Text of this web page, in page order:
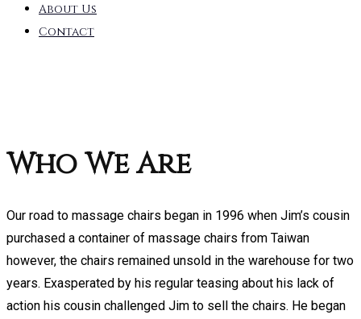
About Us
Contact
Who We Are
Our road to massage chairs began in 1996 when Jim’s cousin
purchased a container of massage chairs from Taiwan
however, the chairs remained unsold in the warehouse for two
years. Exasperated by his regular teasing about his lack of
action his cousin challenged Jim to sell the chairs. He began